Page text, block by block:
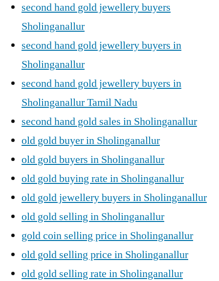
second hand gold jewellery buyers
Sholinganallur
second hand gold jewellery buyers in
Sholinganallur
second hand gold jewellery buyers in
Sholinganallur Tamil Nadu
second hand gold sales in Sholinganallur
old gold buyer in Sholinganallur
old gold buyers in Sholinganallur
old gold buying rate in Sholinganallur
old gold jewellery buyers in Sholinganallur
old gold selling in Sholinganallur
gold coin selling price in Sholinganallur
old gold selling price in Sholinganallur
old gold selling rate in Sholinganallur